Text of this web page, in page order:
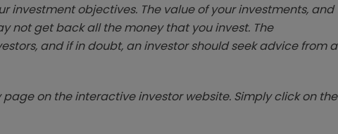
investment objectives. The value of your investments, and
not get back all the money that you invest. The
and if in doubt, an investor should seek advice from a
on the interactive investor website. Simply click on the